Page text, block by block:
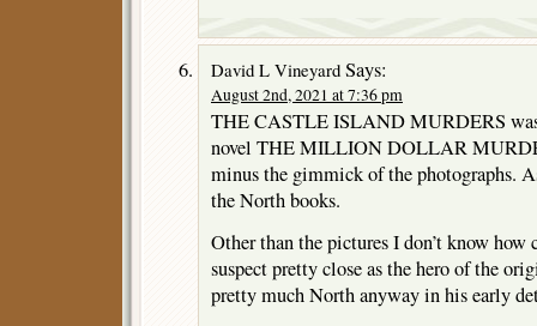
David L Vineyard Says:
August 2nd, 2021 at 7:36 pm
THE CASTLE ISLAND MURDERS
novel THE MILLION DOLLAR
minus the gimmick of the photographs.
the North books.
Other than the pictures I don’t know
suspect pretty close as the hero of the
pretty much North anyway in his early